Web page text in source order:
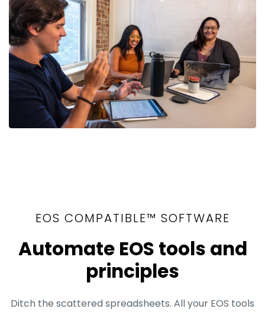
EOS COMPATIBLE™ SOFTWARE
Automate EOS tools and
principles
Ditch the scattered spreadsheets. All your EOS tools